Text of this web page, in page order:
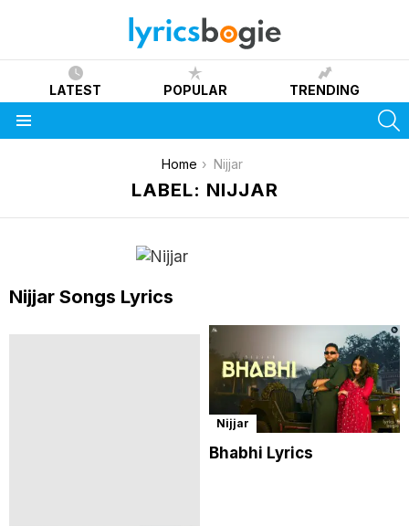
LATEST POPULAR TRENDING
Home Nijjar
LABEL: NIJJAR
Nijjar Songs Lyrics
Nijjar
Bhabhi Lyrics